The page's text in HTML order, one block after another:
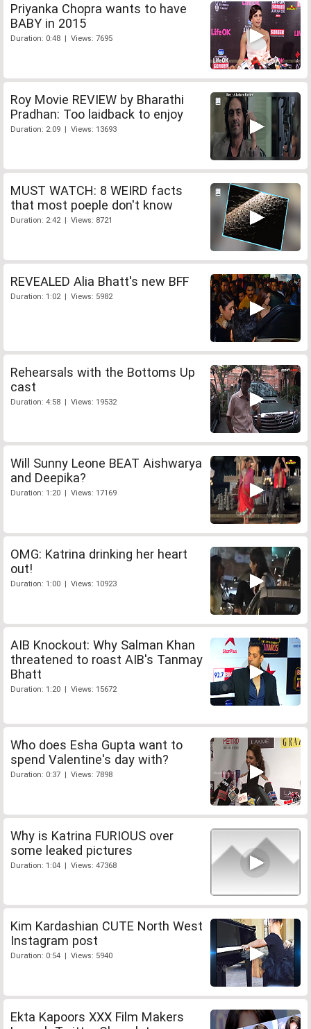
Priyanka Chopra wants to have
BABY in 2015
Duration: 0:48 | Views: 7695
Roy Movie REVIEW by Bharathi
Pradhan: Too laidback to enjoy
Duration: 2:09 | Views: 13693
MUST WATCH: 8 WEIRD facts
that most poeple don't know
Duration: 2:42 | Views: 8721
REVEALED Alia Bhatt's new BFF
Duration: 1:02 | Views: 5982
Rehearsals with the Bottoms Up
cast
Duration: 4:58 | Views: 19532
Will Sunny Leone BEAT Aishwarya
and Deepika?
Duration: 1:20 | Views: 17169
OMG: Katrina drinking her heart
out!
Duration: 1:00 | Views: 10923
AIB Knockout: Why Salman Khan
threatened to roast AIB's Tanmay
Bhatt
Duration: 1:20 | Views: 15672
Who does Esha Gupta want to
spend Valentine's day with?
Duration: 0:37 | Views: 7898
Why is Katrina FURIOUS over
some leaked pictures
Duration: 1:04 | Views: 47368
Kim Kardashian CUTE North West
Instagram post
Duration: 0:54 | Views: 5940
Ekta Kapoors XXX Film Makers